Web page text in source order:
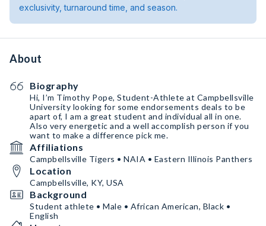
exclusivity, turnaround time, and season.
About
Biography
Hi, I’m Timothy Pope, Student-Athlete at Campbellsville
University looking for some endorsements deals to be
apart of, I am a great student and individual all in one.
Also very energetic and a well accomplish person if you
want to make a difference pick me.
Affiliations
Campbellsville Tigers • NAIA • Eastern Illinois Panthers
Location
Campbellsville, KY, USA
Background
Student athlete • Male • African American, Black •
English